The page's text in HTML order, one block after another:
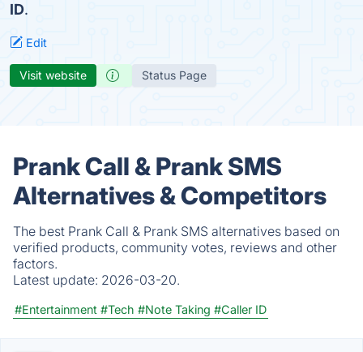
ID.
Edit
Visit website Status Page
Prank Call & Prank SMS
Alternatives & Competitors
The best Prank Call & Prank SMS alternatives based on
verified products, community votes, reviews and other
factors.
Latest update: 2026-03-20.
#Entertainment #Tech #Note Taking #Caller ID